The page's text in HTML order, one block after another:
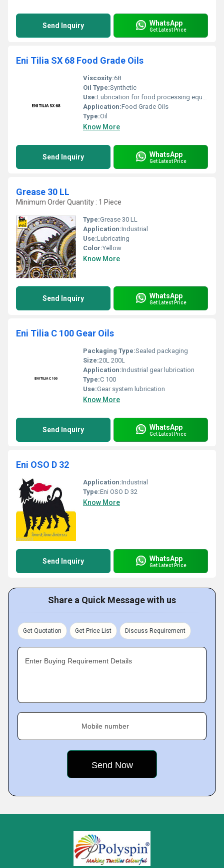
Send Inquiry WhatsApp
Get Latest Price
Eni Tilia SX 68 Food Grade Oils
Viscosity:68
Oil Type:Synthetic
Use:Lubrication for food processing equipment
Application:Food Grade Oils
Type:Oil
Know More
Send Inquiry WhatsApp
Get Latest Price
Grease 30 LL
Minimum Order Quantity : 1 Piece
Type:Grease 30 LL
Application:Industrial
Use:Lubricating
Color:Yellow
Know More
Send Inquiry WhatsApp
Get Latest Price
Eni Tilia C 100 Gear Oils
Packaging Type:Sealed packaging
Size:20L 200L
Application:Industrial gear lubrication
Type:C 100
Use:Gear system lubrication
Know More
Send Inquiry WhatsApp
Get Latest Price
Eni OSO D 32
Application:Industrial
Type:Eni OSO D 32
Know More
Send Inquiry WhatsApp
Get Latest Price
Share a Quick Message with us
Get Quotation Get Price List Discuss Requirement
Enter Buying Requirement Details
Mobile number